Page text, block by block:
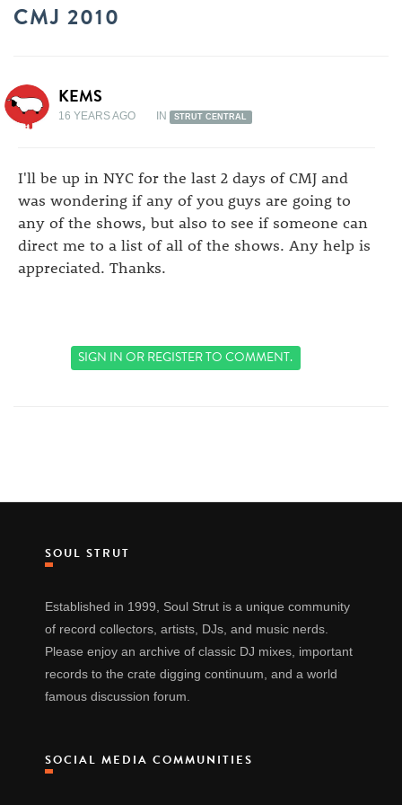
CMJ 2010
KEMS
16 YEARS AGO IN STRUT CENTRAL
I'll be up in NYC for the last 2 days of CMJ and
was wondering if any of you guys are going to
any of the shows, but also to see if someone can
direct me to a list of all of the shows. Any help is
appreciated. Thanks.
SIGN INORREGISTERTO COMMENT.
SOUL STRUT
Established in 1999, Soul Strut is a unique community
of record collectors, artists, DJs, and music nerds.
Please enjoy an archive of classic DJ mixes, important
records to the crate digging continuum, and a world
famous discussion forum.
SOCIAL MEDIA COMMUNITIES